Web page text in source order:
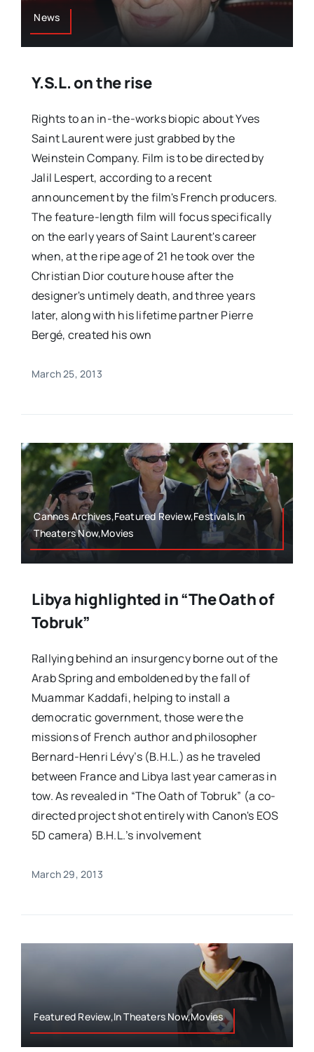
News
Y.S.L. on the rise
Rights to an in-the-works biopic about Yves
Saint Laurent were just grabbed by the
Weinstein Company. Film is to be directed by
Jalil Lespert, according to a recent
announcement by the film's French producers.
The feature-length film will focus specifically
on the early years of Saint Laurent's career
when, at the ripe age of 21 he took over the
Christian Dior couture house after the
designer's untimely death, and three years
later, along with his lifetime partner Pierre
Bergé, created his own
March 25, 2013
Cannes Archives,Featured Review,Festivals,In
Theaters Now,Movies
Libya highlighted in “The Oath of
Tobruk”
Rallying behind an insurgency borne out of the
Arab Spring and emboldened by the fall of
Muammar Kaddafi, helping to install a
democratic government, those were the
missions of French author and philosopher
Bernard-Henri Lévy’s (B.H.L.) as he traveled
between France and Libya last year cameras in
tow. As revealed in “The Oath of Tobruk” (a co-
directed project shot entirely with Canon's EOS
5D camera) B.H.L.’s involvement
March 29, 2013
Featured Review,In Theaters Now,Movies